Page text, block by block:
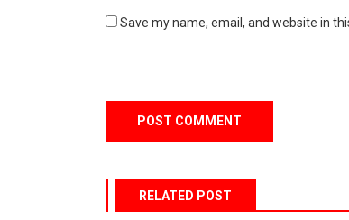
Save my name, email, and website in
RELATED POST